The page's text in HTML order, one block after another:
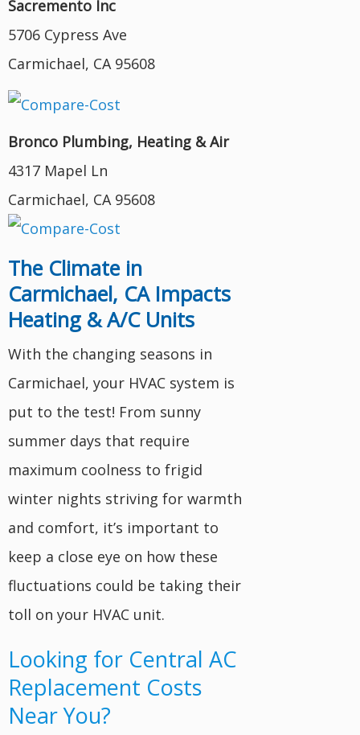
Sacremento Inc
5706 Cypress Ave
Carmichael, CA 95608
Bronco Plumbing, Heating & Air
4317 Mapel Ln
Carmichael, CA 95608
The Climate in
Carmichael, CA Impacts
Heating & A/C Units
With the changing seasons in
Carmichael, your HVAC system is
put to the test! From sunny
summer days that require
maximum coolness to frigid
winter nights striving for warmth
and comfort, it’s important to
keep a close eye on how these
fluctuations could be taking their
toll on your HVAC unit.
Looking for Central AC
Replacement Costs
Near You?